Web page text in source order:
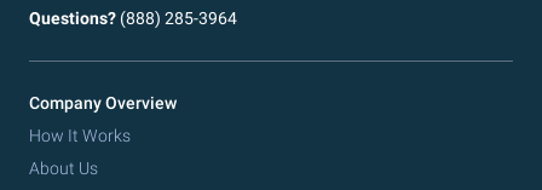
Questions? (888) 285-3964
Company Overview
How It Works
About Us